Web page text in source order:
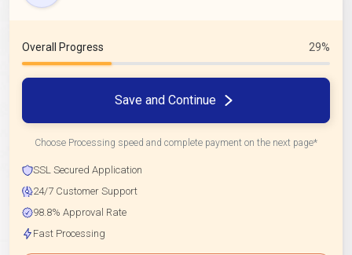
Overall Progress 29%
Save and Continue
Choose Processing speed and complete payment on the next page*
SSL Secured Application
24/7 Customer Support
98.8% Approval Rate
Fast Processing